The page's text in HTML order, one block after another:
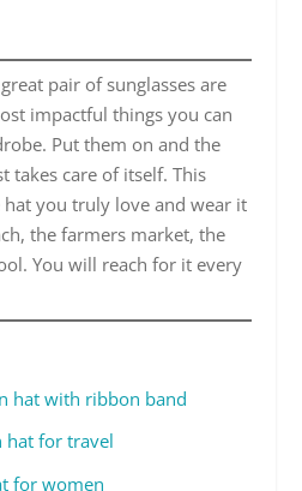
pair of sunglasses are
impactful things you can
Put them on and the
takes care of itself. This
you truly love and wear it
the farmers market, the
You will reach for it every
hat with ribbon band
hat for travel
for women